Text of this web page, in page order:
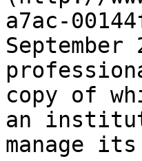
a7ac-
copy of
an
manage